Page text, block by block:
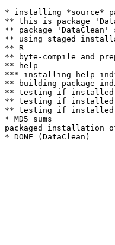
* installing *source*
** this is package
** package 'DataClean'
** using staged
** R
** byte-compile and
** help
*** installing help
** building package
** testing if installed
** testing if installed
** testing if installed
* MD5 sums
packaged installation